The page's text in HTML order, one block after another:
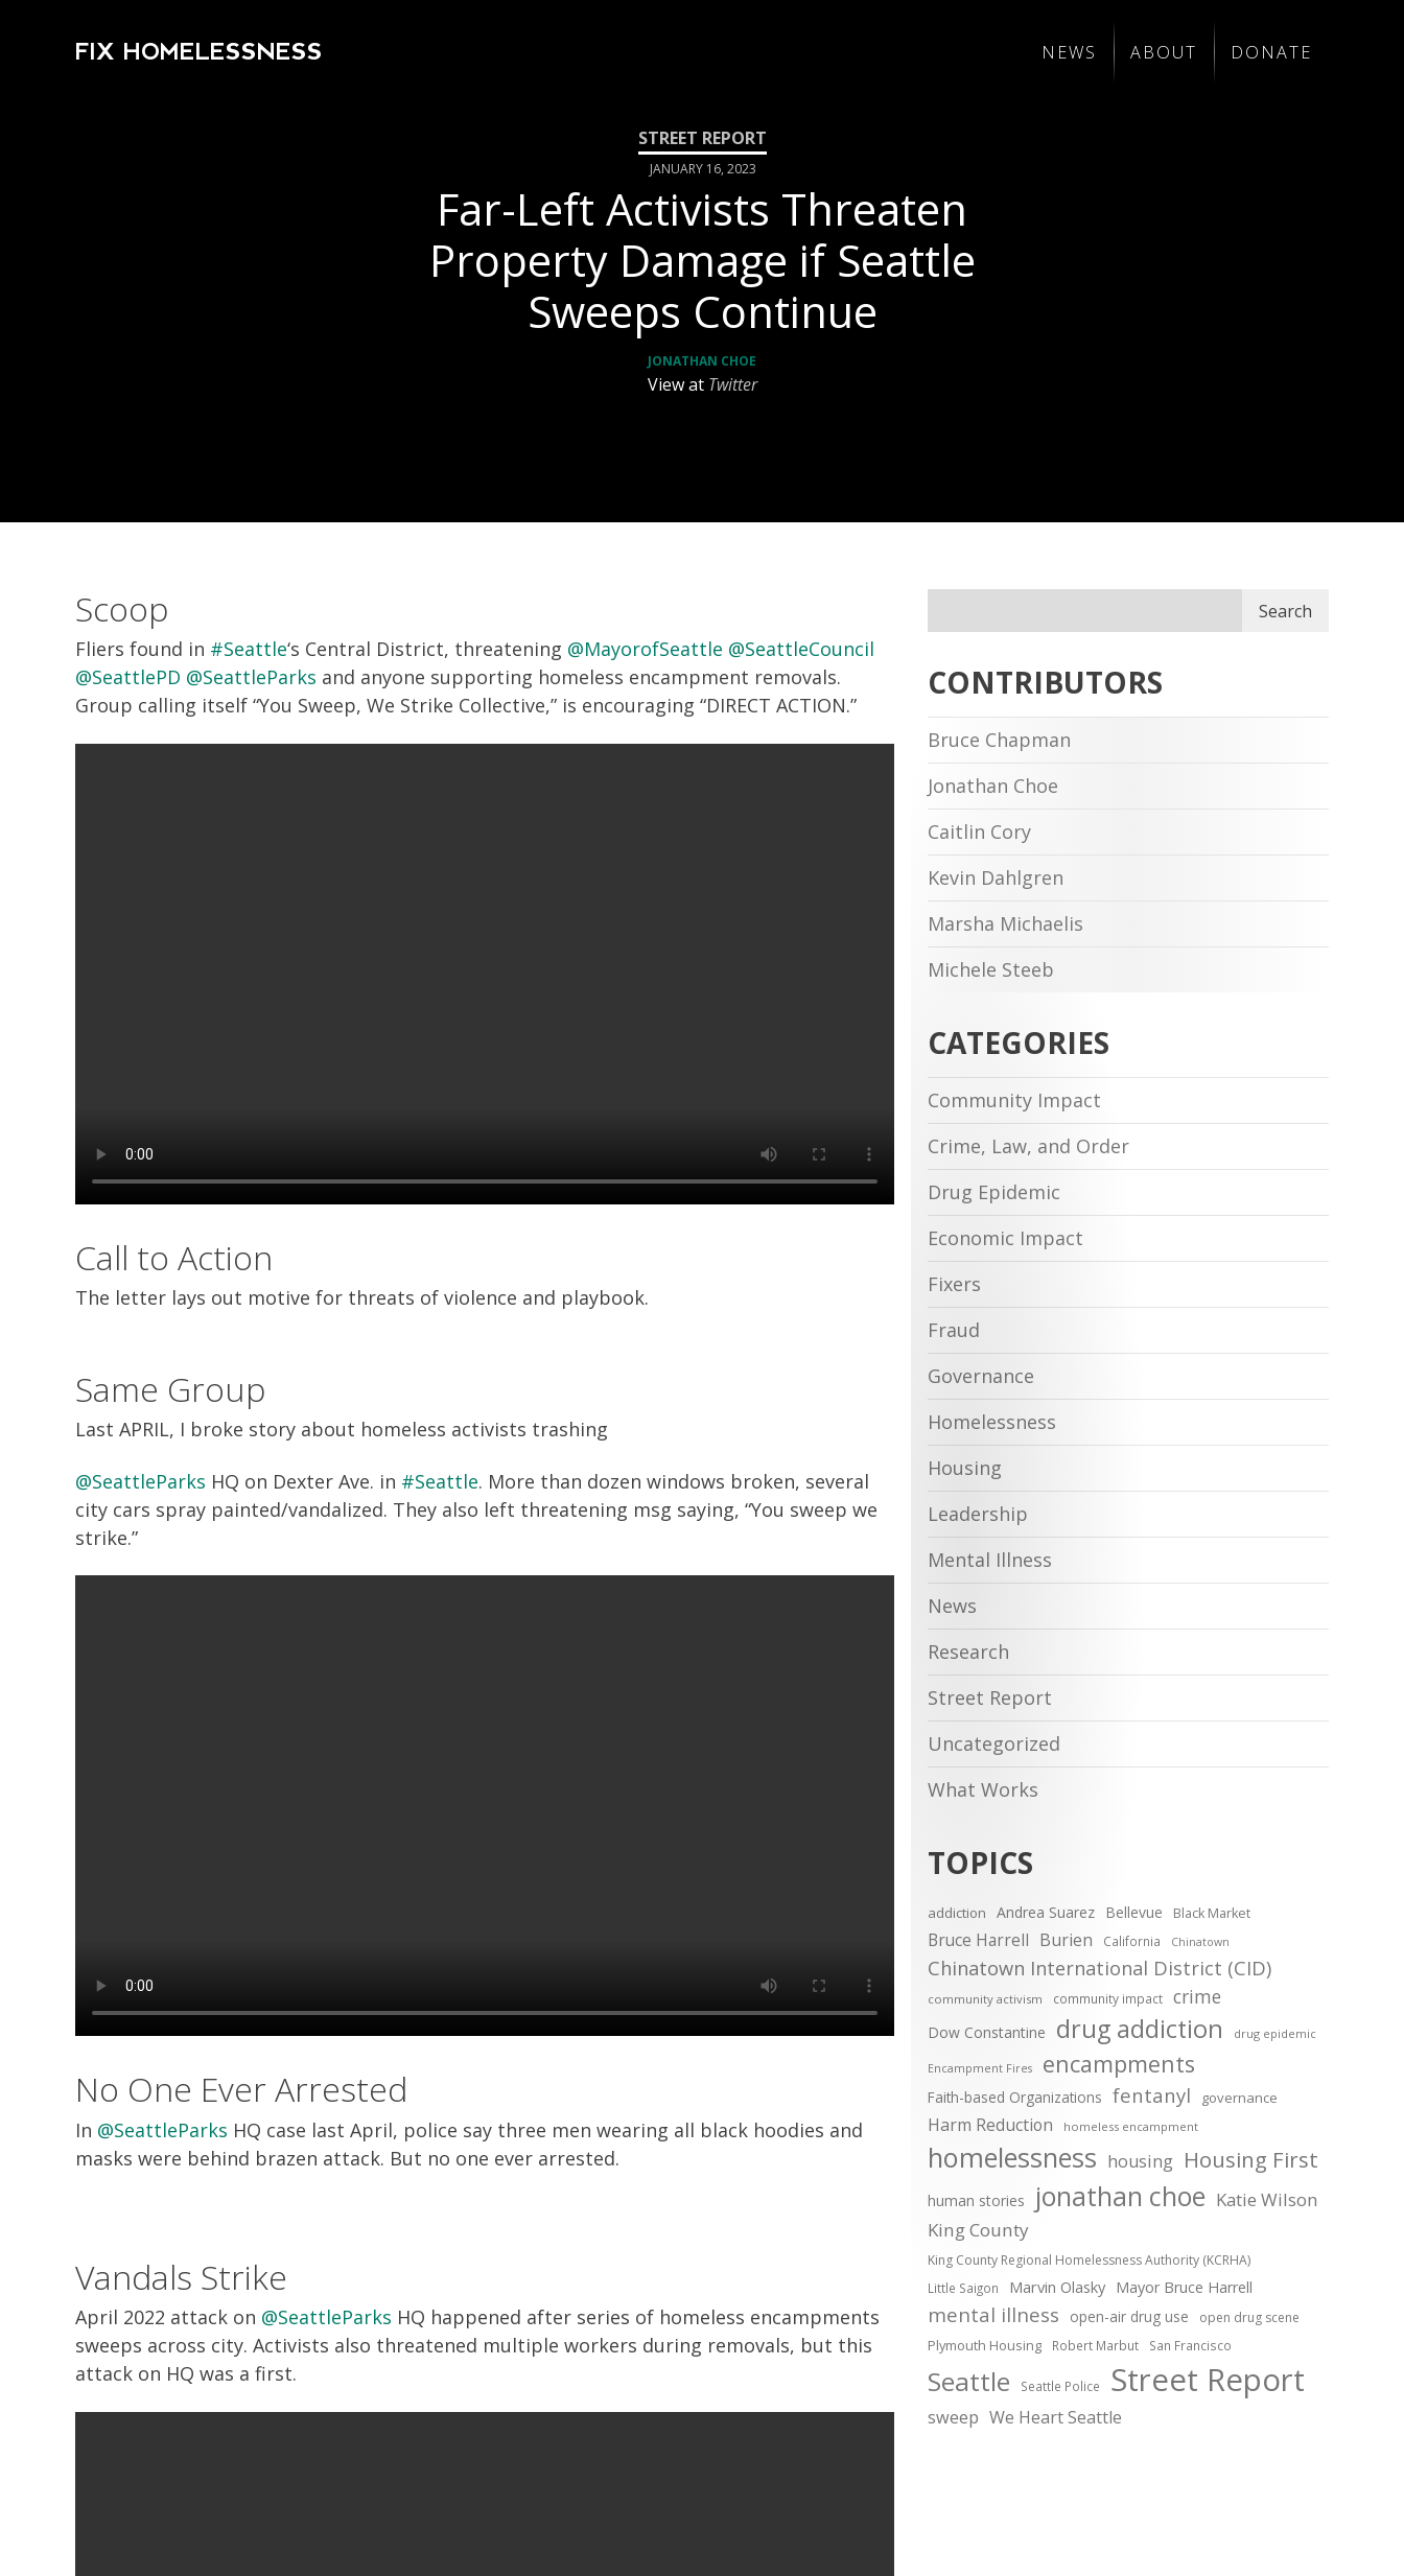
FIX HOMELESSNESS NEWS ABOUT DONATE
JANUARY 16, 2023
Far-Left Activists Threaten
Property Damage if Seattle
Sweeps Continue
JONATHAN CHOE
View at Twitter
Scoop
Fliers found in #Seattle‘s Central District, threatening @MayorofSeattle @SeattleCouncil
@SeattlePD @SeattleParks and anyone supporting homeless encampment removals.
Group calling itself “You Sweep, We Strike Collective,” is encouraging “DIRECT ACTION.”
Call to Action
The letter lays out motive for threats of violence and playbook.
Same Group
Last APRIL, I broke story about homeless activists trashing
@SeattleParks HQ on Dexter Ave. in #Seattle. More than dozen windows broken, several
city cars spray painted/vandalized. They also left threatening msg saying, “You sweep we
strike.”
No One Ever Arrested
In @SeattleParks HQ case last April, police say three men wearing all black hoodies and
masks were behind brazen attack. But no one ever arrested.
Vandals Strike
April 2022 attack on @SeattleParks HQ happened after series of homeless encampments
sweeps across city. Activists also threatened multiple workers during removals, but this
attack on HQ was a first.
Search
CONTRIBUTORS
Bruce Chapman
Jonathan Choe
Caitlin Cory
Kevin Dahlgren
Marsha Michaelis
Michele Steeb
CATEGORIES
Community Impact
Crime, Law, and Order
Drug Epidemic
Economic Impact
Fixers
Fraud
Governance
Homelessness
Housing
Leadership
Mental Illness
News
Research
Street Report
Uncategorized
What Works
TOPICS
addiction Andrea Suarez Bellevue Black Market
Bruce Harrell Burien California Chinatown
Chinatown International District (CID)
community activism community impact crime
Dow Constantine drug addiction drug epidemic
Encampment Fires encampments
Faith-based Organizations fentanyl governance
Harm Reduction homeless encampment
homelessness housing Housing First
human stories jonathan choe Katie Wilson
King County
King County Regional Homelessness Authority (KCRHA)
Little Saigon Marvin Olasky Mayor Bruce Harrell
mental illness open-air drug use open drug scene
Plymouth Housing Robert Marbut San Francisco
Seattle Seattle Police Street Report
sweep We Heart Seattle